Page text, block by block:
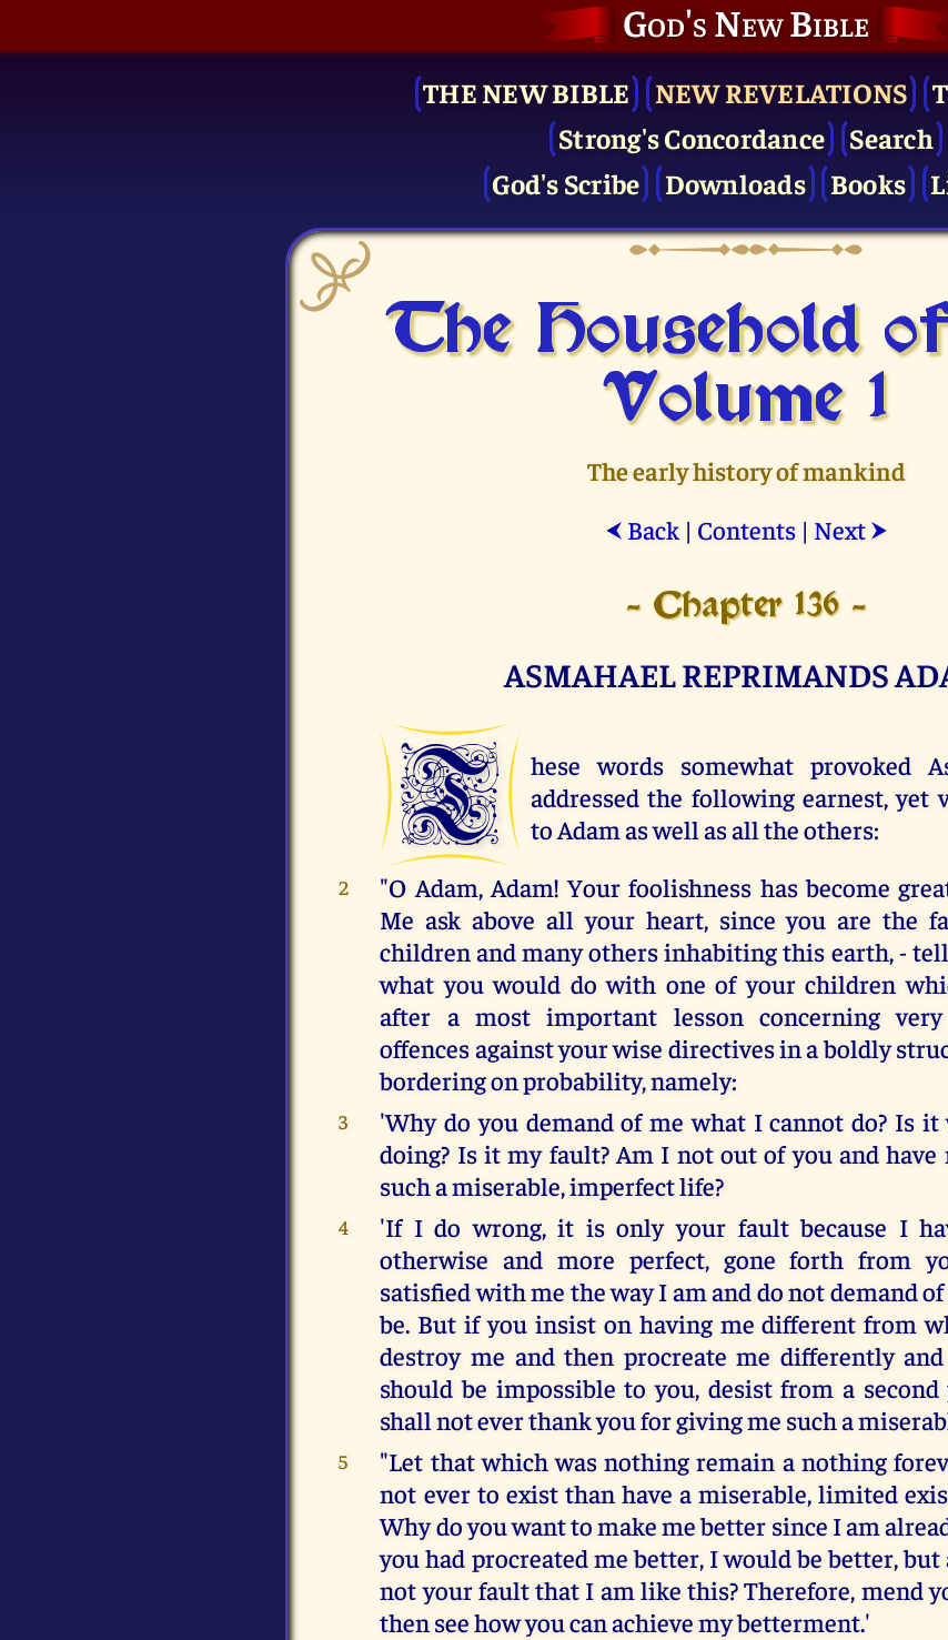
God's New Bible
THE NEW BIBLE NEW REVELATIONS
Strong's Concordance
Search
God's Scribe
Downloads Books
The Household
Volume 1
The early history of mankind
⮜ Back| Contents| Next ⮞
- Chapter 136 -
ASMAHAEL REPRIMANDS
T
hese words somewhat provoked
addressed the following earnest, yet
to Adam as well as all the others:
2
"O Adam, Adam! Your foolishness has become
Me ask above all your heart, since you are the
children and many others inhabiting this earth, -
what you would do with one of your children
after a most important lesson concerning
offences against your wise directives in a boldly
bordering on probability, namely:
3
'Why do you demand of me what I cannot do? Is
doing? Is it my fault? Am I not out of you and have
such a miserable, imperfect life?
4
'If I do wrong, it is only your fault because I
otherwise and more perfect, gone forth from
satisfied with me the way I am and do not demand
be. But if you insist on having me different from
destroy me and then procreate me differently
should be impossible to you, desist from a
shall not ever thank you for giving me such a
5
"Let that which was nothing remain a nothing
not ever to exist than have a miserable, limited
Why do you want to make me better since I am
you had procreated me better, I would be better,
not your fault that I am like this? Therefore, mend
then see how you can achieve my betterment.'